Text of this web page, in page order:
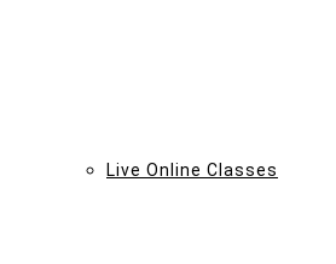
Live Online Classes